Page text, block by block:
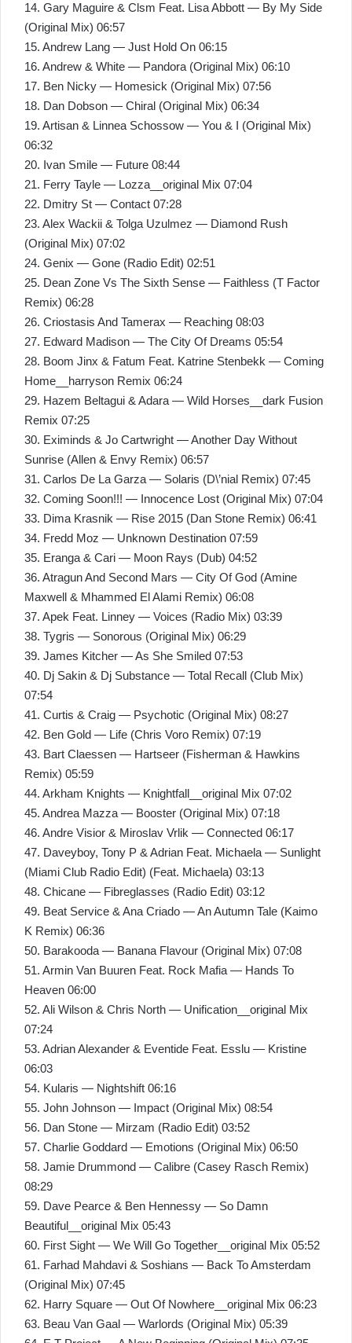
14. Gary Maguire & Clsm Feat. Lisa Abbott — By My Side
(Original Mix) 06:57
15. Andrew Lang — Just Hold On 06:15
16. Andrew & White — Pandora (Original Mix) 06:10
17. Ben Nicky — Homesick (Original Mix) 07:56
18. Dan Dobson — Chiral (Original Mix) 06:34
19. Artisan & Linnea Schossow — You & I (Original Mix)
06:32
20. Ivan Smile — Future 08:44
21. Ferry Tayle — Lozza__original Mix 07:04
22. Dmitry St — Contact 07:28
23. Alex Wackii & Tolga Uzulmez — Diamond Rush
(Original Mix) 07:02
24. Genix — Gone (Radio Edit) 02:51
25. Dean Zone Vs The Sixth Sense — Faithless (T Factor
Remix) 06:28
26. Criostasis And Tamerax — Reaching 08:03
27. Edward Madison — The City Of Dreams 05:54
28. Boom Jinx & Fatum Feat. Katrine Stenbekk — Coming
Home__harryson Remix 06:24
29. Hazem Beltagui & Adara — Wild Horses__dark Fusion
Remix 07:25
30. Eximinds & Jo Cartwright — Another Day Without
Sunrise (Allen & Envy Remix) 06:57
31. Carlos De La Garza — Solaris (D\’nial Remix) 07:45
32. Coming Soon!!! — Innocence Lost (Original Mix) 07:04
33. Dima Krasnik — Rise 2015 (Dan Stone Remix) 06:41
34. Fredd Moz — Unknown Destination 07:59
35. Eranga & Cari — Moon Rays (Dub) 04:52
36. Atragun And Second Mars — City Of God (Amine
Maxwell & Mhammed El Alami Remix) 06:08
37. Apek Feat. Linney — Voices (Radio Mix) 03:39
38. Tygris — Sonorous (Original Mix) 06:29
39. James Kitcher — As She Smiled 07:53
40. Dj Sakin & Dj Substance — Total Recall (Club Mix)
07:54
41. Curtis & Craig — Psychotic (Original Mix) 08:27
42. Ben Gold — Life (Chris Voro Remix) 07:19
43. Bart Claessen — Hartseer (Fisherman & Hawkins
Remix) 05:59
44. Arkham Knights — Knightfall__original Mix 07:02
45. Andrea Mazza — Booster (Original Mix) 07:18
46. Andre Visior & Miroslav Vrlik — Connected 06:17
47. Daveyboy, Tony P & Adrian Feat. Michaela — Sunlight
(Miami Club Radio Edit) (Feat. Michaela) 03:13
48. Chicane — Fibreglasses (Radio Edit) 03:12
49. Beat Service & Ana Criado — An Autumn Tale (Kaimo
K Remix) 06:36
50. Barakooda — Banana Flavour (Original Mix) 07:08
51. Armin Van Buuren Feat. Rock Mafia — Hands To
Heaven 06:00
52. Ali Wilson & Chris North — Unification__original Mix
07:24
53. Adrian Alexander & Eventide Feat. Esslu — Kristine
06:03
54. Kularis — Nightshift 06:16
55. John Johnson — Impact (Original Mix) 08:54
56. Dan Stone — Mirzam (Radio Edit) 03:52
57. Charlie Goddard — Emotions (Original Mix) 06:50
58. Jamie Drummond — Calibre (Casey Rasch Remix)
08:29
59. Dave Pearce & Ben Hennessy — So Damn
Beautiful__original Mix 05:43
60. First Sight — We Will Go Together__original Mix 05:52
61. Farhad Mahdavi & Soshians — Back To Amsterdam
(Original Mix) 07:45
62. Harry Square — Out Of Nowhere__original Mix 06:23
63. Beau Van Gaal — Warlords (Original Mix) 05:39